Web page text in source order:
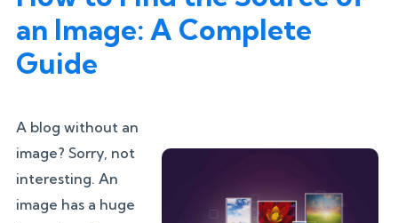
an Image: A Complete
Guide
A blog without an
image? Sorry, not
interesting. An
image has a huge